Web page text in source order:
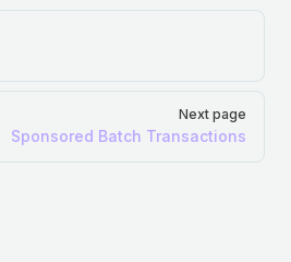
Next page
Sponsored Batch Transactions